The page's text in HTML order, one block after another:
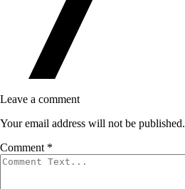
Leave a comment
Your email address will not be published.
Comment *